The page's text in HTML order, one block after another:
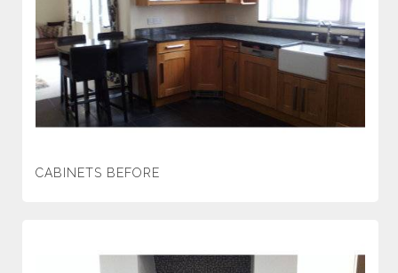
CABINETS BEFORE